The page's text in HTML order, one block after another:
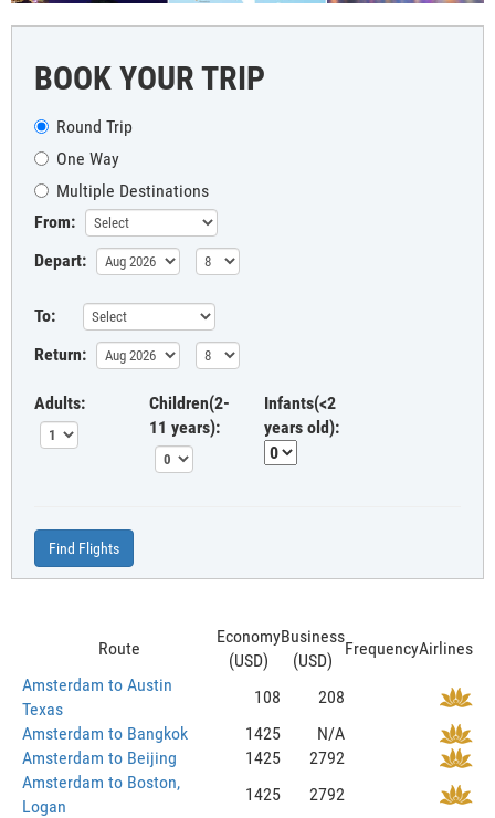
BOOK YOUR TRIP
Round Trip
One Way
Multiple Destinations
From:
Depart:
To:
Return:
Adults:
Children(2-
11 years):
Infants(<2
years old):
Find Flights
Route
Economy
(USD)
Business
(USD)
FrequencyAirlines
Amsterdam to Austin
Texas
108
208
Amsterdam to Bangkok
1425
N/A
Amsterdam to Beijing
1425
2792
Amsterdam to Boston,
Logan
1425
2792